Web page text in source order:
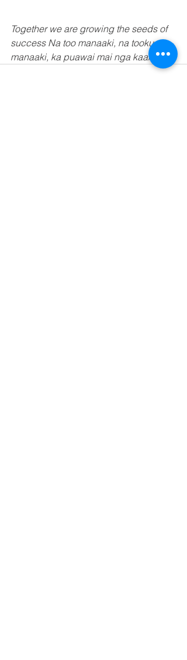
Together we are growing the seeds of
success Na too manaaki, na tooku
manaaki, ka puawai mai nga kaakano